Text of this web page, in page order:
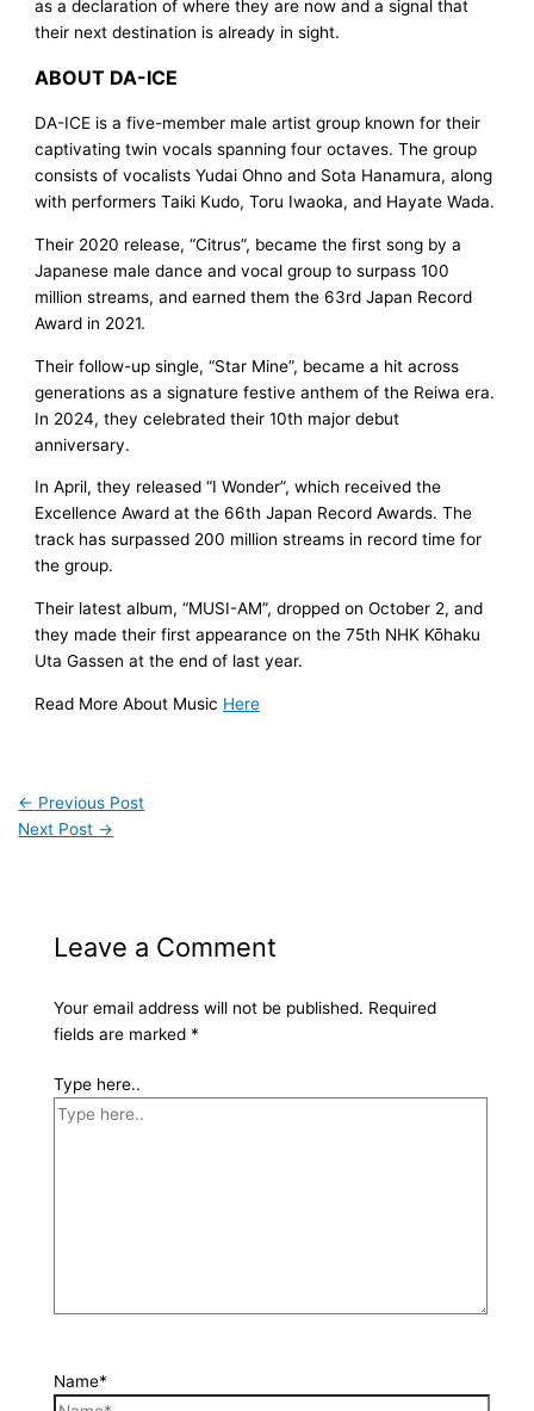
as a declaration of where they are now and a signal that
their next destination is already in sight.
ABOUT DA-ICE
DA-ICE is a five-member male artist group known for their
captivating twin vocals spanning four octaves. The group
consists of vocalists Yudai Ohno and Sota Hanamura, along
with performers Taiki Kudo, Toru Iwaoka, and Hayate Wada.
Their 2020 release, “Citrus”, became the first song by a
Japanese male dance and vocal group to surpass 100
million streams, and earned them the 63rd Japan Record
Award in 2021.
Their follow-up single, “Star Mine”, became a hit across
generations as a signature festive anthem of the Reiwa era.
In 2024, they celebrated their 10th major debut
anniversary.
In April, they released “I Wonder”, which received the
Excellence Award at the 66th Japan Record Awards. The
track has surpassed 200 million streams in record time for
the group.
Their latest album, “MUSI-AM”, dropped on October 2, and
they made their first appearance on the 75th NHK Kōhaku
Uta Gassen at the end of last year.
Read More About Music Here
← Previous Post
Next Post →
Leave a Comment
Your email address will not be published. Required
fields are marked *
Type here..
Name*